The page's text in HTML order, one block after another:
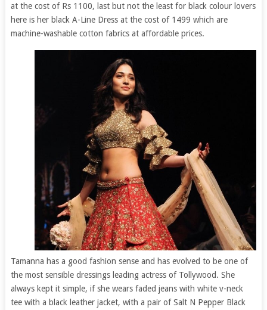
at the cost of Rs 1100, last but not the least for black colour lovers
here is her black A-Line Dress at the cost of 1499 which are
machine-washable cotton fabrics at affordable prices.
Tamanna has a good fashion sense and has evolved to be one of
the most sensible dressings leading actress of Tollywood. She
always kept it simple, if she wears faded jeans with white v-neck
tee with a black leather jacket, with a pair of Salt N Pepper Black